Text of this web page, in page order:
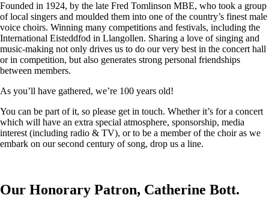
Founded in 1924, by the late Fred Tomlinson MBE, who took a group
of local singers and moulded them into one of the country’s finest male
voice choirs. Winning many competitions and festivals, including the
International Eisteddfod in Llangollen. Sharing a love of singing and
music-making not only drives us to do our very best in the concert hall
or in competition, but also generates strong personal friendships
between members.
As you’ll have gathered, we’re 100 years old!
You can be part of it, so please get in touch. Whether it’s for a concert
which will have an extra special atmosphere, sponsorship, media
interest (including radio & TV), or to be a member of the choir as we
embark on our second century of song, drop us a line.
Our Honorary Patron, Catherine Bott.